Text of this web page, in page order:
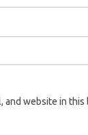
and website in